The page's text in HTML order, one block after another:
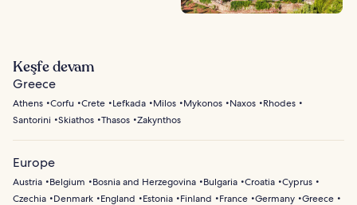
Keşfe devam
Greece
Athens Corfu Crete Lefkada Milos Mykonos Naxos
Rhodes
Santorini
Skiathos Thasos Zakynthos
Europe
Austria Belgium Bosnia and Herzegovina Bulgaria Croatia Cyprus
Czechia
Denmark England Estonia Finland France Germany Greece